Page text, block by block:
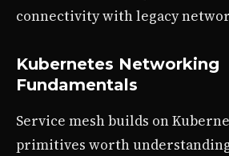
connectivity with legacy
Kubernetes Networking
Fundamentals
Service mesh builds on
primitives worth